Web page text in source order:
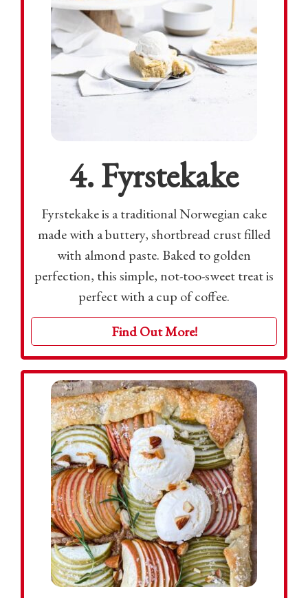
4. Fyrstekake
Fyrstekake is a traditional Norwegian cake
made with a buttery, shortbread crust filled
with almond paste. Baked to golden
perfection, this simple, not-too-sweet treat is
perfect with a cup of coffee.
Find Out More!